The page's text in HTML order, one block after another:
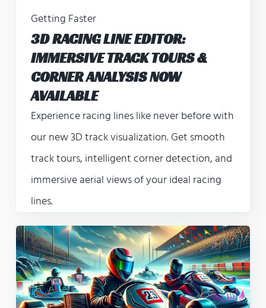
Getting Faster
3D RACING LINE EDITOR:
IMMERSIVE TRACK TOURS &
CORNER ANALYSIS NOW
AVAILABLE
Experience racing lines like never before with
our new 3D track visualization. Get smooth
track tours, intelligent corner detection, and
immersive aerial views of your ideal racing
lines.